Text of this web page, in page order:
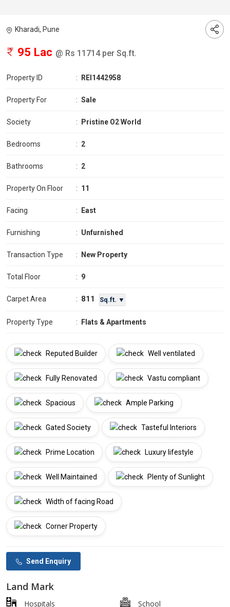
Kharadi, Pune
95 Lac @ Rs 11714 per Sq.ft.
Property ID : REI1442958
Property For : Sale
Society : Pristine O2 World
Bedrooms : 2
Bathrooms : 2
Property On Floor : 11
Facing : East
Furnishing : Unfurnished
Transaction Type : New Property
Total Floor : 9
Carpet Area : 811 Sq.ft. ▼
Property Type : Flats & Apartments
Reputed Builder Well ventilated
Fully Renovated Vastu compliant
Spacious Ample Parking
Gated Society Tasteful Interiors
Prime Location Luxury lifestyle
Well Maintained Plenty of Sunlight
Width of facing Road
Corner Property
Send Enquiry
Land Mark
Hospitals School